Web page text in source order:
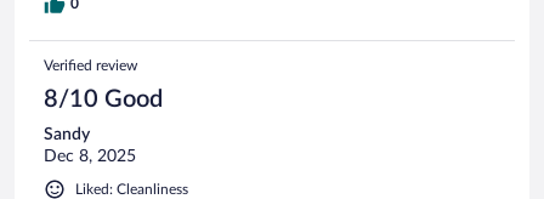
0
Verified review
8/10 Good
Sandy
Dec 8, 2025
Liked: Cleanliness